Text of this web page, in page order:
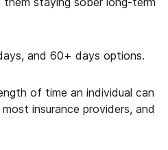
and 60+ days options.
of time an individual can
insurance providers, and